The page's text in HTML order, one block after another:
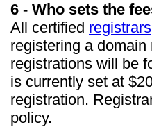
6 - Who sets the
All certified registrars
registering a
registrations will be
is currently set at
registration.
policy.